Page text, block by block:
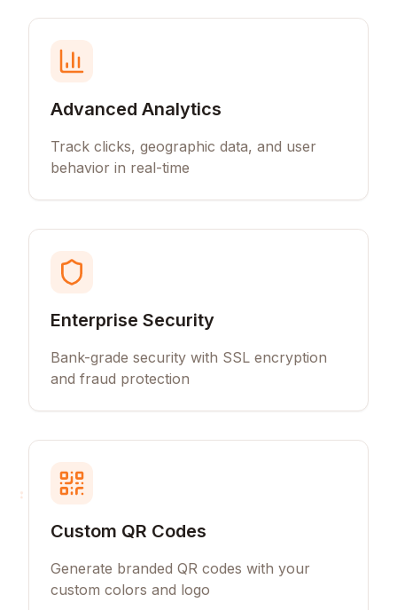
Advanced Analytics
Track clicks, geographic data, and user
behavior in real-time
Enterprise Security
Bank-grade security with SSL encryption
and fraud protection
Custom QR Codes
Generate branded QR codes with your
custom colors and logo